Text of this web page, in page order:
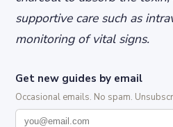
supportive care such as
monitoring of vital signs.
Get new guides by email
Occasional emails. No spam.